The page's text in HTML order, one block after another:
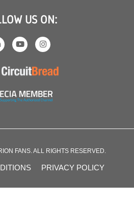
US ON:
FANS. ALL RIGHTS RESERVED.
PRIVACY POLICY